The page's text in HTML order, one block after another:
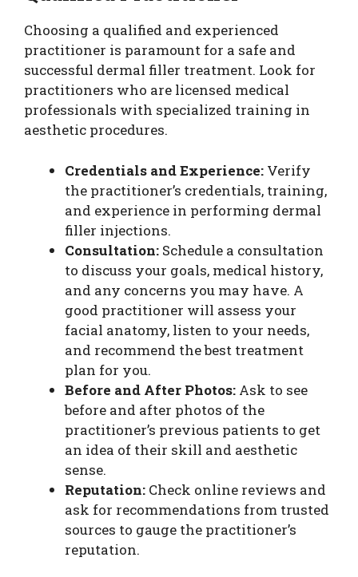
Choosing a qualified and experienced
practitioner is paramount for a safe and
successful dermal filler treatment. Look for
practitioners who are licensed medical
professionals with specialized training in
aesthetic procedures.
Credentials and Experience: Verify
the practitioner’s credentials, training,
and experience in performing dermal
filler injections.
Consultation: Schedule a consultation
to discuss your goals, medical history,
and any concerns you may have. A
good practitioner will assess your
facial anatomy, listen to your needs,
and recommend the best treatment
plan for you.
Before and After Photos: Ask to see
before and after photos of the
practitioner’s previous patients to get
an idea of their skill and aesthetic
sense.
Reputation: Check online reviews and
ask for recommendations from trusted
sources to gauge the practitioner’s
reputation.